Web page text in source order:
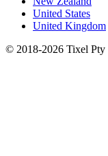
United States
United Kingdom
© 2018-2026 Tixel